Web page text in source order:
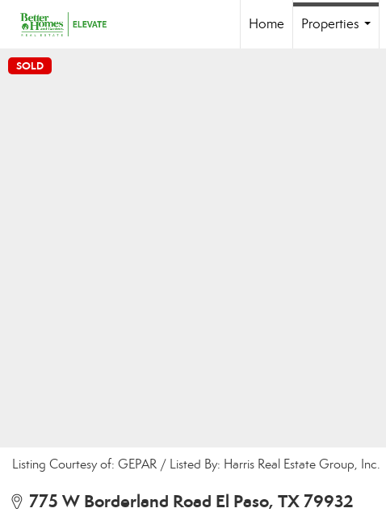
Home
Properties
SOLD
Listing Courtesy of: GEPAR / Listed By: Harris Real Estate Group, Inc.
775 W Borderland Road El Paso, TX 79932